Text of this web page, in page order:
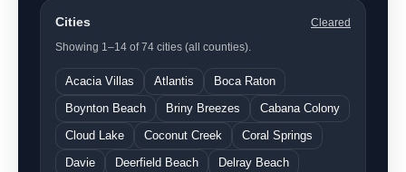
Cities
Cleared
Showing 1–14 of 74 cities (all counties).
Acacia Villas Atlantis
Boca Raton
Boynton Beach
Briny Breezes
Cabana Colony
Cloud Lake
Coconut Creek
Coral Springs
Davie
Deerfield Beach
Delray Beach